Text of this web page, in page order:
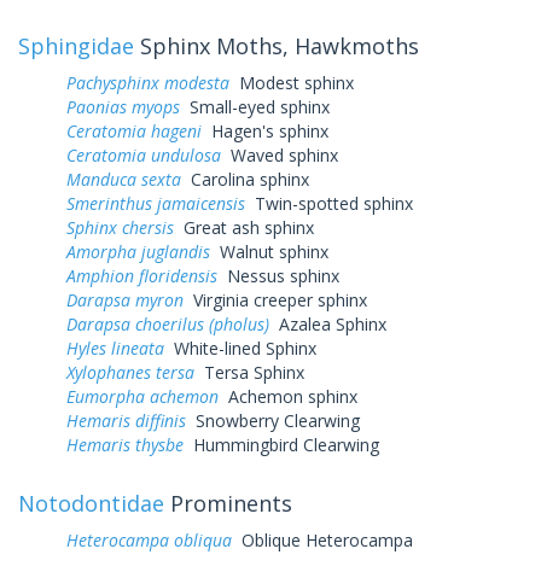
Sphingidae Sphinx Moths, Hawkmoths
Pachysphinx modesta Modest sphinx
Paonias myops Small-eyed sphinx
Ceratomia hageni Hagen's sphinx
Ceratomia undulosa Waved sphinx
Manduca sexta Carolina sphinx
Smerinthus jamaicensis Twin-spotted sphinx
Sphinx chersis Great ash sphinx
Amorpha juglandis Walnut sphinx
Amphion floridensis Nessus sphinx
Darapsa myron Virginia creeper sphinx
Darapsa choerilus (pholus) Azalea Sphinx
Hyles lineata White-lined Sphinx
Xylophanes tersa Tersa Sphinx
Eumorpha achemon Achemon sphinx
Hemaris diffinis Snowberry Clearwing
Hemaris thysbe Hummingbird Clearwing
Notodontidae Prominents
Heterocampa obliqua Oblique Heterocampa